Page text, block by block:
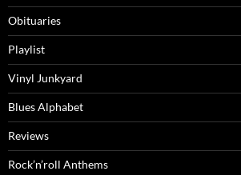
Obituaries
Playlist
Vinyl Junkyard
Blues Alphabet
Reviews
Rock’n’roll Anthems